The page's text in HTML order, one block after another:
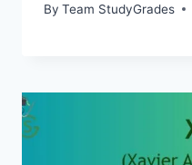
By Team StudyGrades